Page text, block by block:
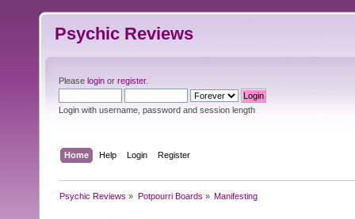
Psychic Reviews
Please login or register.
Login with username, password and session length
Home Help Login Register
Psychic Reviews » Potpourri Boards » Manifesting